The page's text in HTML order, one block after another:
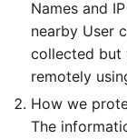
Names and
nearby User
collected but
remotely
How we
The